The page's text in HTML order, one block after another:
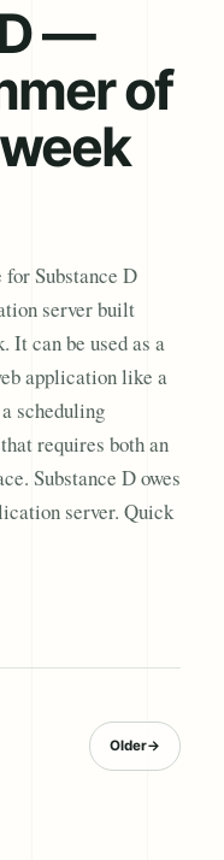
—
of
Substance D
server built
It can be used as a
application like a
scheduling
requires both an
Substance D owes
server. Quick
Older→